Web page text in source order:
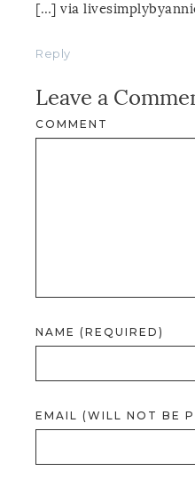
[…] via
Reply
Leave a
COMMENT
NAME (REQUIRED)
EMAIL (WILL NOT BE